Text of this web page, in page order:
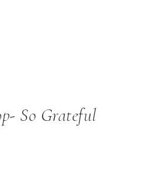
So Grateful